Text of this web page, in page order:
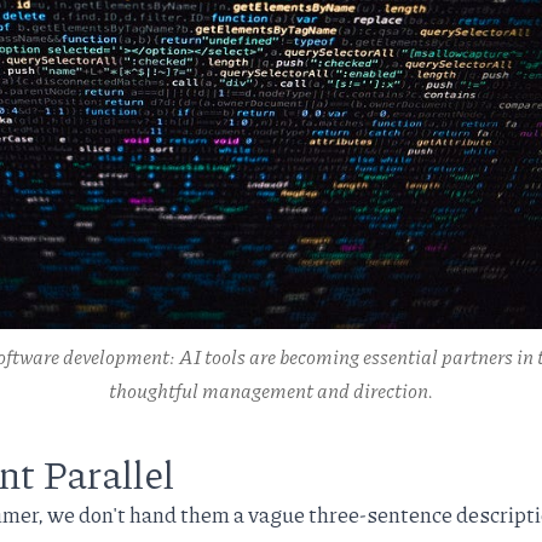
development: AI tools are becoming essential partners in
thoughtful management and direction.
Parallel
we don't hand them a vague three-sentence